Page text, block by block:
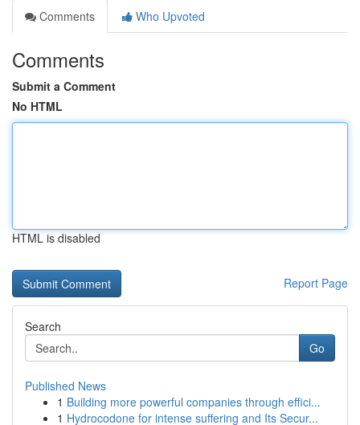
Comments
Who Upvoted
Comments
Submit a Comment
No HTML
HTML is disabled
Report Page
Search
Go
Published News
1 Building more powerful companies through effici...
1 Hydrocodone for intense suffering and Its Secur...